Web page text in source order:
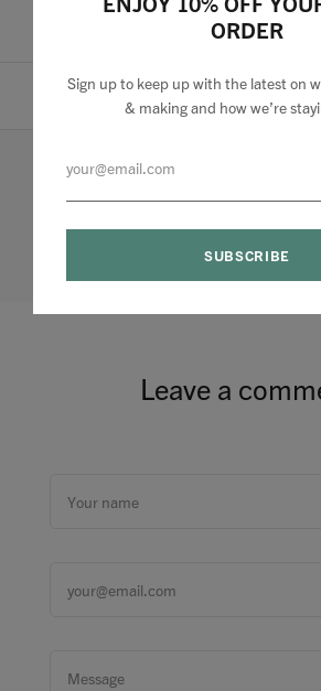
Leave a
ORDER
Sign up to keep up with the latest on
& making and how we’re